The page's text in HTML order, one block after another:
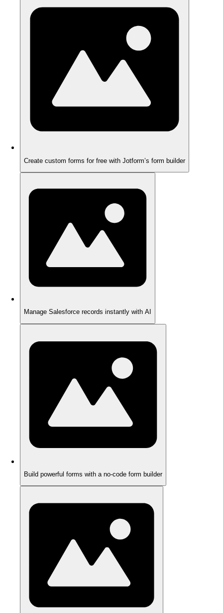
Create custom forms for free with Jotform’s form builder
Manage Salesforce records instantly with AI
Build powerful forms with a no-code form builder